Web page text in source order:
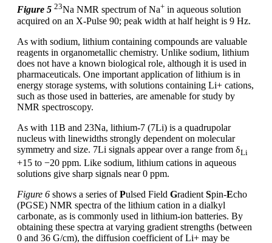
Figure 5 23Na NMR spectrum of Na+ in aqueous solution
acquired on an X-Pulse 90; peak width at half height is 9 Hz.
As with sodium, lithium containing compounds are valuable
reagents in organometallic chemistry. Unlike sodium, lithium
does not have a known biological role, although it is used in
pharmaceuticals. One important application of lithium is in
energy storage systems, with solutions containing Li+ cations,
such as those used in batteries, are amenable for study by
NMR spectroscopy.
As with 11B and 23Na, lithium-7 (7Li) is a quadrupolar
nucleus with linewidths strongly dependent on molecular
symmetry and size. 7Li signals appear over a range from δLi
+15 to −20 ppm. Like sodium, lithium cations in aqueous
solutions give sharp signals near 0 ppm.
Figure 6 shows a series ofPulsed Field Gradient Spin-Echo
(PGSE) NMR spectra of the lithium cation in a dialkyl
carbonate, as is commonly used in lithium-ion batteries. By
obtaining these spectra at varying gradient strengths (between
0 and 36 G/cm), the diffusion coefficient of Li+ may be